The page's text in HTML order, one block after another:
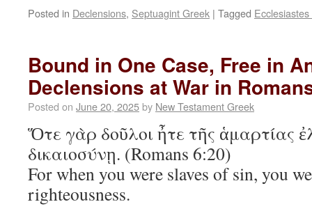
Posted in Declensions, Septuagint Greek | Tagged
Bound in One Case, Free in
Declensions at War in
Posted on June 20, 2025by New Testament Greek
Ὅτε γὰρ δοῦλοι ἦτε τῆς ἁμαρτίας
δικαιοσύνῃ. (Romans 6:20)
For when you were slaves of sin, you
righteousness.